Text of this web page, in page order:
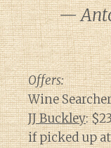
—
Offers:
Wine
JJ Buckley:
if picked up